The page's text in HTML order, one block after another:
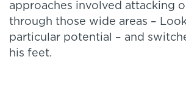
approaches involved attacking
through those wide areas –
particular potential – and
his feet.